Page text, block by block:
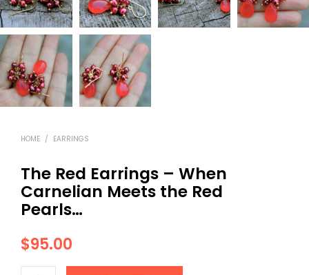
HOME / EARRINGS
The Red Earrings – When
Carnelian Meets the Red
Pearls…
$95.00